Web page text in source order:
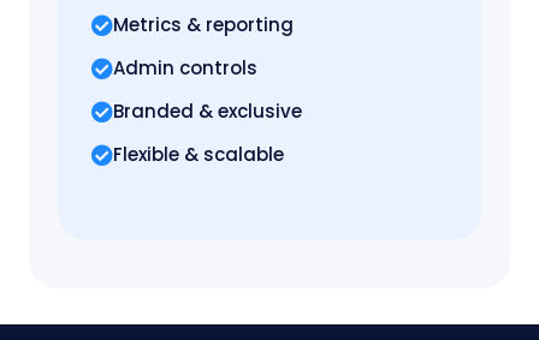
Metrics & reporting
Admin controls
Branded & exclusive
Flexible & scalable